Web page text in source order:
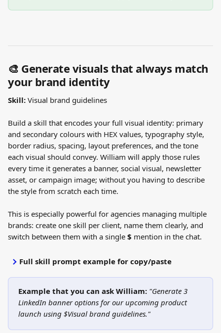
🎨 Generate visuals that always match
your brand identity
Skill: Visual brand guidelines
Build a skill that encodes your full visual identity: primary
and secondary colours with HEX values, typography style,
border radius, spacing, layout preferences, and the tone
each visual should convey. William will apply those rules
every time it generates a banner, social visual, newsletter
asset, or campaign image; without you having to describe
the style from scratch each time.
This is especially powerful for agencies managing multiple
brands: create one skill per client, name them clearly, and
switch between them with a single $ mention in the chat.
Full skill prompt example for copy/paste
Example that you can ask William: "Generate 3
LinkedIn banner options for our upcoming product
launch using $Visual brand guidelines."